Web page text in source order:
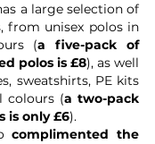
a large selection of
from unisex polos in
(a five-pack of
polos is £8), as well
sweatshirts, PE kits
colours (a two-pack
is only £6).
complimented the